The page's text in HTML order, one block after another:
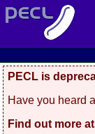
PECL is
Have you heard
Find out more at